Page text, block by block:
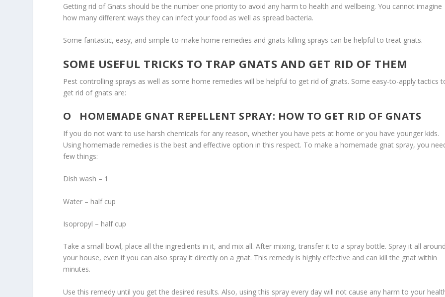
Getting rid of Gnats should be the number one priority to avoid any harm to health and wellbeing. You cannot imagine
how many different ways they can infect your food as well as spread bacteria.
Some fantastic, easy, and simple-to-make home remedies and gnats-killing sprays can be helpful to treat gnats.
SOME USEFUL TRICKS TO TRAP GNATS AND GET RID OF THEM
Pest controlling sprays as well as some home remedies will be helpful to get rid of gnats. Some easy-to-apply tactics
get rid of gnats are:
O HOMEMADE GNAT REPELLENT SPRAY: HOW TO GET RID OF GNATS
If you do not want to use harsh chemicals for any reason, whether you have pets at home or you have younger kids.
Using homemade remedies is the best and effective option in this respect. To make a homemade gnat spray, you
few things:
Dish wash – 1
Water – half cup
Isopropyl – half cup
Take a small bowl, place all the ingredients in it, and mix all. After mixing, transfer it to a spray bottle. Spray it all
your house, even if you can also spray it directly on a gnat. This remedy is highly effective and can kill the gnat within
minutes.
Use this remedy until you get the desired results. Also, using this spray every day will not cause any harm to your